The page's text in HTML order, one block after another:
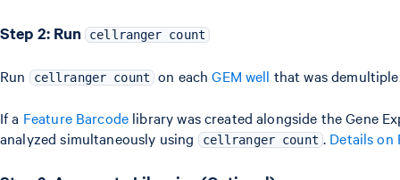
Step 2: Run cellranger count
Run cellranger count on eachGEM well that was
If a Feature Barcode library was created alongside the Gene
analyzed simultaneously using
cellranger count . Details on